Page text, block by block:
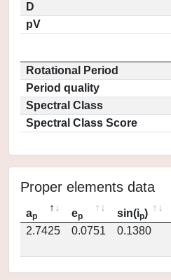
D
pV
Rotational Period
Period quality
Spectral Class
Spectral Class Score
Proper elements data
ap ep sin(ip)
2.7425
0.0751 0.1380